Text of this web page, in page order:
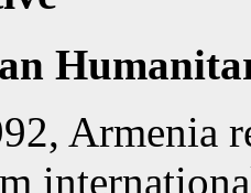
Armenia